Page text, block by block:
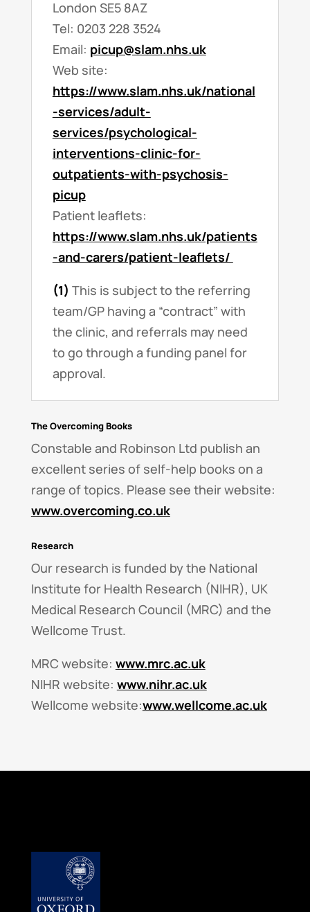
London SE5 8AZ
Tel: 0203 228 3524
Email: picup@slam.nhs.uk
Web site:
https://www.slam.nhs.uk/national
-services/adult-
services/psychological-
interventions-clinic-for-
outpatients-with-psychosis-
picup
Patient leaflets:
https://www.slam.nhs.uk/patients
-and-carers/patient-leaflets/
(1) This is subject to the referring
team/GP having a “contract” with
the clinic, and referrals may need
to go through a funding panel for
approval.
The Overcoming Books
Constable and Robinson Ltd publish an
excellent series of self-help books on a
range of topics. Please see their website:
www.overcoming.co.uk
Research
Our research is funded by the National
Institute for Health Research (NIHR), UK
Medical Research Council (MRC) and the
Wellcome Trust.
MRC website: www.mrc.ac.uk
NIHR website: www.nihr.ac.uk
Wellcome website:www.wellcome.ac.uk